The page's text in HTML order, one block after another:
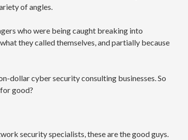
of angles.
who were being caught breaking into
they called themselves, and partially because
dollar cyber security consulting businesses. So
good?
security specialists, these are the good guys.